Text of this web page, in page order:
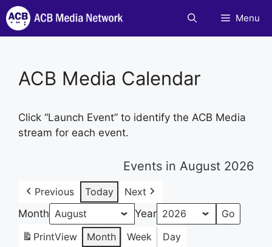
Skip
to
content
Menu
ACB Media Calendar
Click “Launch Event” to identify the ACB Media
stream for each event.
Events in August 2026
Previous Today
Next
Month
Year
PrintView Month Week
Day